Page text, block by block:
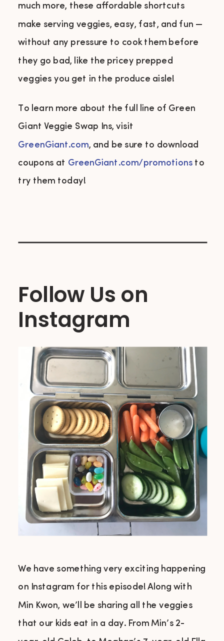
much more, these affordable shortcuts
make serving veggies, easy, fast, and fun —
without any pressure to cook them before
they go bad, like the pricey prepped
veggies you get in the produce aisle!
To learn more about the full line of Green
Giant Veggie Swap Ins, visit
GreenGiant.com, and be sure to download
coupons at GreenGiant.com/promotions to
try them today!
Follow Us on
Instagram
We have something very exciting happening
on Instagram for this episode! Along with
Min Kwon, we’ll be sharing all the veggies
that our kids eat in a day. From Min’s 2-